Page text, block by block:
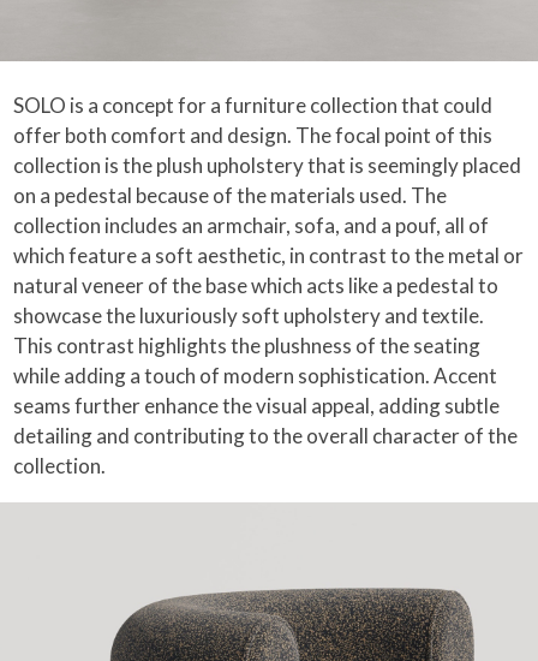
SOLO is a concept for a furniture collection that could
offer both comfort and design. The focal point of this
collection is the plush upholstery that is seemingly placed
on a pedestal because of the materials used. The
collection includes an armchair, sofa, and a pouf, all of
which feature a soft aesthetic, in contrast to the metal or
natural veneer of the base which acts like a pedestal to
showcase the luxuriously soft upholstery and textile.
This contrast highlights the plushness of the seating
while adding a touch of modern sophistication. Accent
seams further enhance the visual appeal, adding subtle
detailing and contributing to the overall character of the
collection.